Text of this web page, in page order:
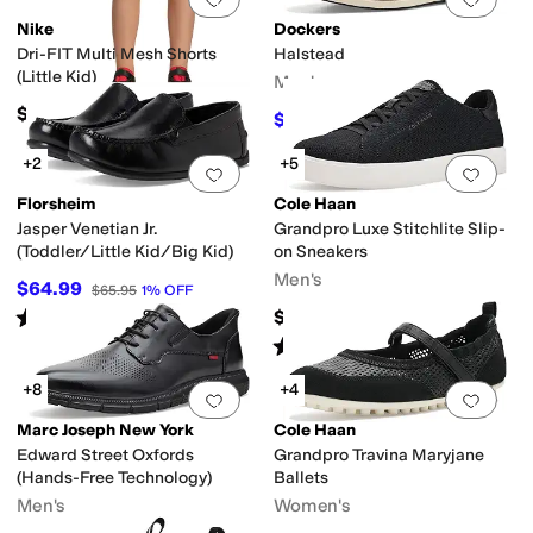
Nike
Dri-FIT Multi Mesh Shorts
(Little Kid)
$20
Dockers
Halstead
Men's
$59.97 $90 33%OFF
Add to favorites 0 people have
+2
Florsheim
Jasper Venetian Jr.
(Toddler/Little Kid/Big Kid)
$64.99 $65.95 1% OFF
Rated out of 5
(149)
Add
+5
Cole Haan
Grandpro Luxe Stitchlite Slip-
on Sneakers
Men's
$150
Rated starsout of 5
1)
Add to favorites.0 people have
+8
Marc Joseph New York
Edward Street Oxfords
(Hands-Free Technology)
Men's
Add
+4
Cole Haan
Grandpro Travina Maryjane
Ballets
Women's